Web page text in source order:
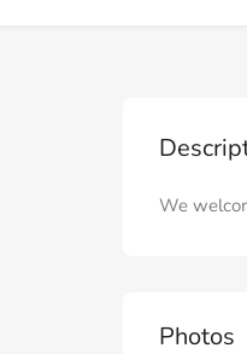
We
Photos